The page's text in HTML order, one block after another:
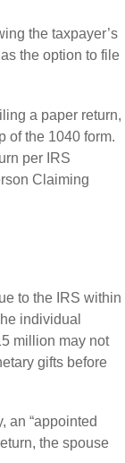
the taxpayer’s
the option to file
a paper return,
of the 1040 form.
per IRS
Claiming
to the IRS within
individual
million may not
gifts before
an “appointed
the spouse